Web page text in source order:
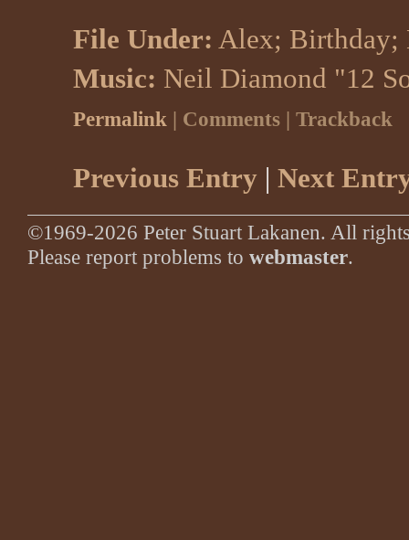
File Under: Alex; Birthday;
Music: Neil Diamond "12
Permalink | Comments | Trackback
Previous Entry | Next
©1969-2026 Peter Stuart Lakanen. All
Please report problems to webmaster.